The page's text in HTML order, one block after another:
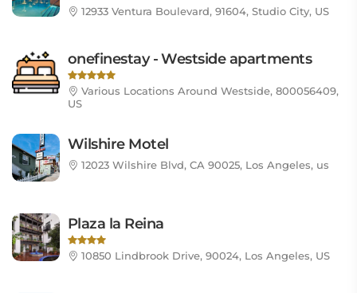
12933 Ventura Boulevard, 91604, Studio City, US
onefinestay - Westside apartments
Various Locations Around Westside, 800056409,
US
Wilshire Motel
12023 Wilshire Blvd, CA 90025, Los Angeles, us
Plaza la Reina
10850 Lindbrook Drive, 90024, Los Angeles, US